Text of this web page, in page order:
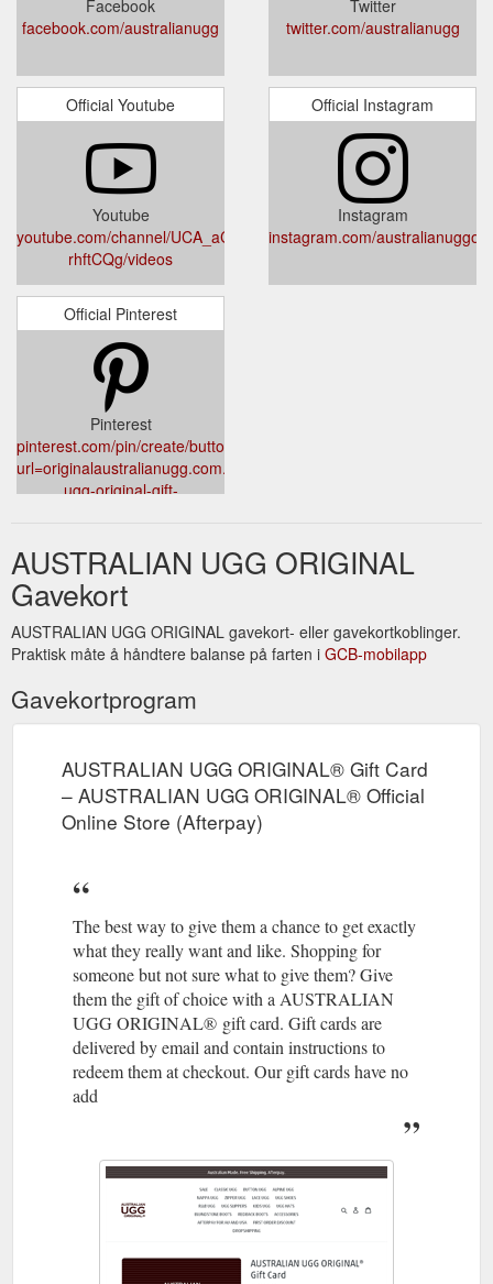
Facebook
facebook.com/australianugg
Twitter
twitter.com/australianugg
Official Youtube
Youtube
youtube.com/channel/UCA_aCdKLdpbjRyK-
rhftCQg/videos
Official Instagram
Instagram
instagram.com/
Official Pinterest
Pinterest
pinterest.com/pin/create/button/?
url=originalaustralianugg.com.au/products/australian-
ugg-original-gift-
CARD_35b1e505-f2d6-442a-
a258-
970ced7c098b_1024x1024.jpg?
AUSTRALIAN UGG ORIGINAL
Gavekort
AUSTRALIAN UGG ORIGINAL gavekort- eller gavekortkoblinger.
Praktisk måte å håndtere balanse på farten i GCB-mobilapp
Gavekortprogram
AUSTRALIAN UGG ORIGINAL® Gift Card
– AUSTRALIAN UGG ORIGINAL® Official
Online Store (Afterpay)
The best way to give them a chance to get exactly
what they really want and like. Shopping for
someone but not sure what to give them? Give
them the gift of choice with a AUSTRALIAN
UGG ORIGINAL® gift card. Gift cards are
delivered by email and contain instructions to
redeem them at checkout. Our gift cards have no
add